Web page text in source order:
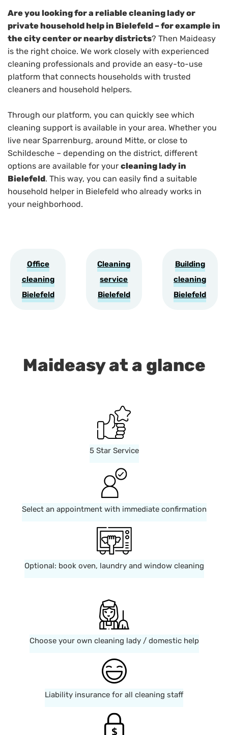
Are you looking for a reliable cleaning lady or
private household help in Bielefeld – for example in
the city center or nearby districts? Then Maideasy
is the right choice. We work closely with experienced
cleaning professionals and provide an easy-to-use
platform that connects households with trusted
cleaners and household helpers.
Through our platform, you can quickly see which
cleaning support is available in your area. Whether you
live near Sparrenburg, around Mitte, or close to
Schildesche – depending on the district, different
options are available for your cleaning lady in
Bielefeld. This way, you can easily find a suitable
household helper in Bielefeld who already works in
your neighborhood.
Office
cleaning
Bielefeld
Cleaning
service
Bielefeld
Building
cleaning
Bielefeld
Maideasy at a glance
5 Star Service
Select an appointment with immediate confirmation
Optional: book oven, laundry and window cleaning
Choose your own cleaning lady / domestic help
Liability insurance for all cleaning staff